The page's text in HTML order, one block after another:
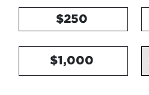
$250
$1,000